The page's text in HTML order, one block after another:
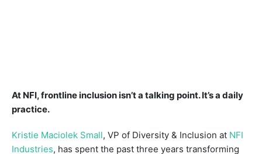
At NFI, frontline inclusion isn’t a talking point. It’s a daily
practice.
Kristie Maciolek Small, VP of Diversity & Inclusion at NFI
Industries, has spent the past three years transforming